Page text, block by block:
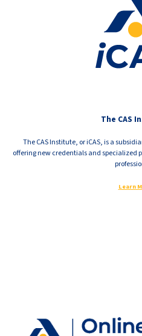
The CAS
The CAS Institute, or iCAS, is a
offering new credentials and
Learn